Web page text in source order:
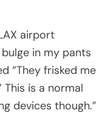
airport
in my pants
“They frisked me
This is a normal
devices though.”